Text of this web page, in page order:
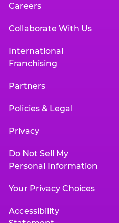
Careers
Collaborate With Us
International
Franchising
Partners
Policies & Legal
Privacy
Do Not Sell My
Personal Information
Your Privacy Choices
Accessibility